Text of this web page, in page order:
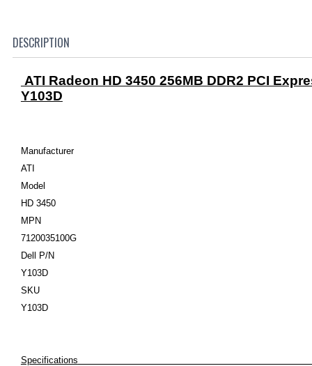
DESCRIPTION
ATI Radeon HD 3450 256MB DDR2 PCI
Y103D
Manufacturer
ATI
Model
HD 3450
MPN
7120035100G
Dell P/N
Y103D
SKU
Y103D
Specifications